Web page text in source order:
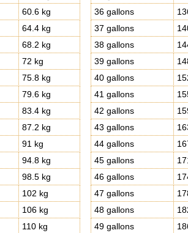
60.6 kg
64.4 kg
68.2 kg
72 kg
75.8 kg
79.6 kg
83.4 kg
87.2 kg
91 kg
94.8 kg
98.5 kg
102 kg
106 kg
110 kg
36 gallons
37 gallons
38 gallons
39 gallons
40 gallons
41 gallons
42 gallons
43 gallons
44 gallons
45 gallons
46 gallons
47 gallons
48 gallons
49 gallons